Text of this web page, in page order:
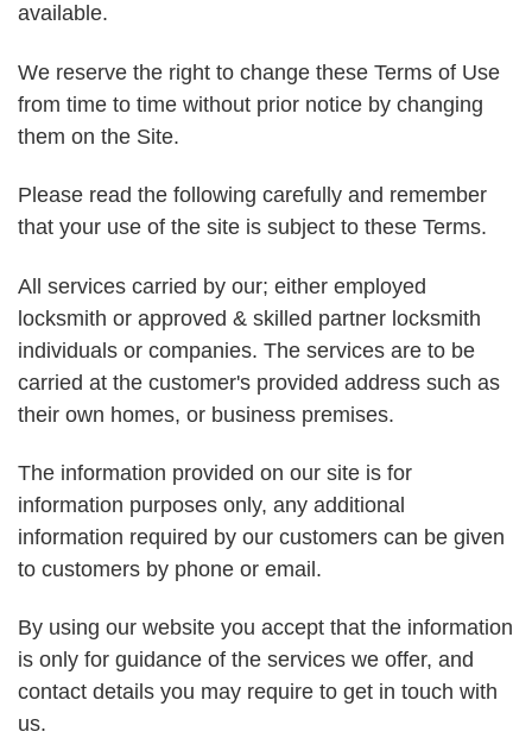
available.
We reserve the right to change these Terms of Use
from time to time without prior notice by changing
them on the Site.
Please read the following carefully and remember
that your use of the site is subject to these Terms.
All services carried by our; either employed
locksmith or approved & skilled partner locksmith
individuals or companies. The services are to be
carried at the customer's provided address such as
their own homes, or business premises.
The information provided on our site is for
information purposes only, any additional
information required by our customers can be given
to customers by phone or email.
By using our website you accept that the information
is only for guidance of the services we offer, and
contact details you may require to get in touch with
us.